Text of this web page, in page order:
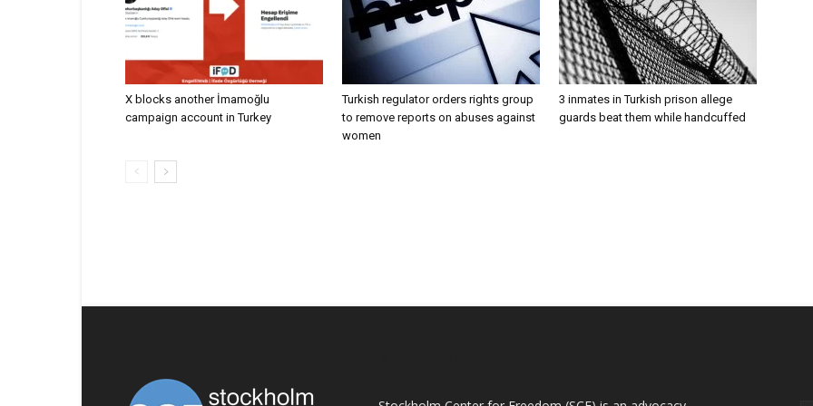
X blocks another İmamoğlu
campaign account in Turkey
Turkish regulator orders rights group
to remove reports on abuses against
women
3 inmates in Turkish prison allege
guards beat them while handcuffed